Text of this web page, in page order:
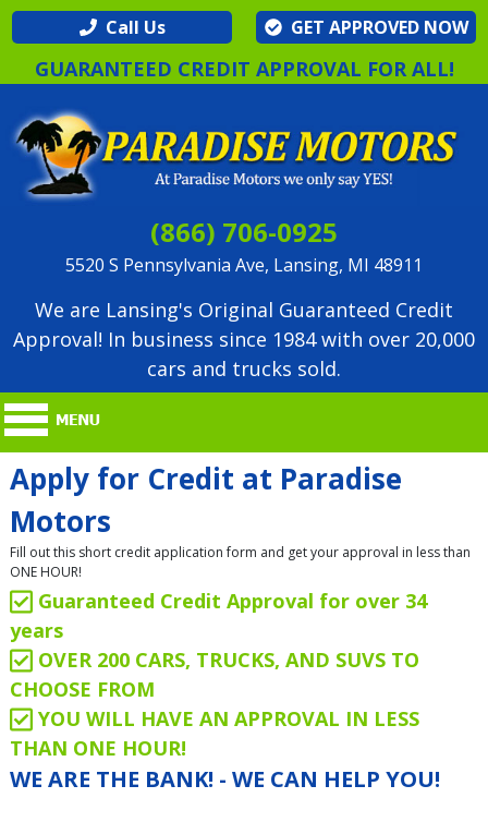
Call Us GET APPROVED NOW
GUARANTEED CREDIT APPROVAL FOR ALL!
(866) 706-0925
5520 S Pennsylvania Ave, Lansing, MI 48911
We are Lansing's Original Guaranteed Credit
Approval! In business since 1984 with over 20,000
cars and trucks sold.
Apply for Credit at Paradise
Motors
Fill out this short credit application form and get your approval in less than
ONE HOUR!
Guaranteed Credit Approval for over 34
years
OVER 200 CARS, TRUCKS, AND SUVS TO
CHOOSE FROM
YOU WILL HAVE AN APPROVAL IN LESS
THAN ONE HOUR!
WE ARE THE BANK! - WE CAN HELP YOU!